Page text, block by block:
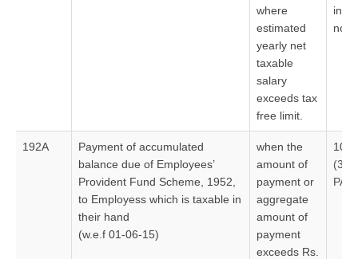
where
estimated
yearly net
taxable
salary
exceeds tax
free limit.
no
192A
Payment of accumulated
balance due of Employees’
Provident Fund Scheme, 1952,
to Employess which is taxable in
their hand
(w.e.f 01-06-15)
when the
amount of
payment or
aggregate
amount of
payment
exceeds Rs.
10%
PAN)